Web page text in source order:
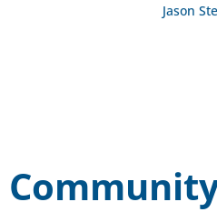
Jason